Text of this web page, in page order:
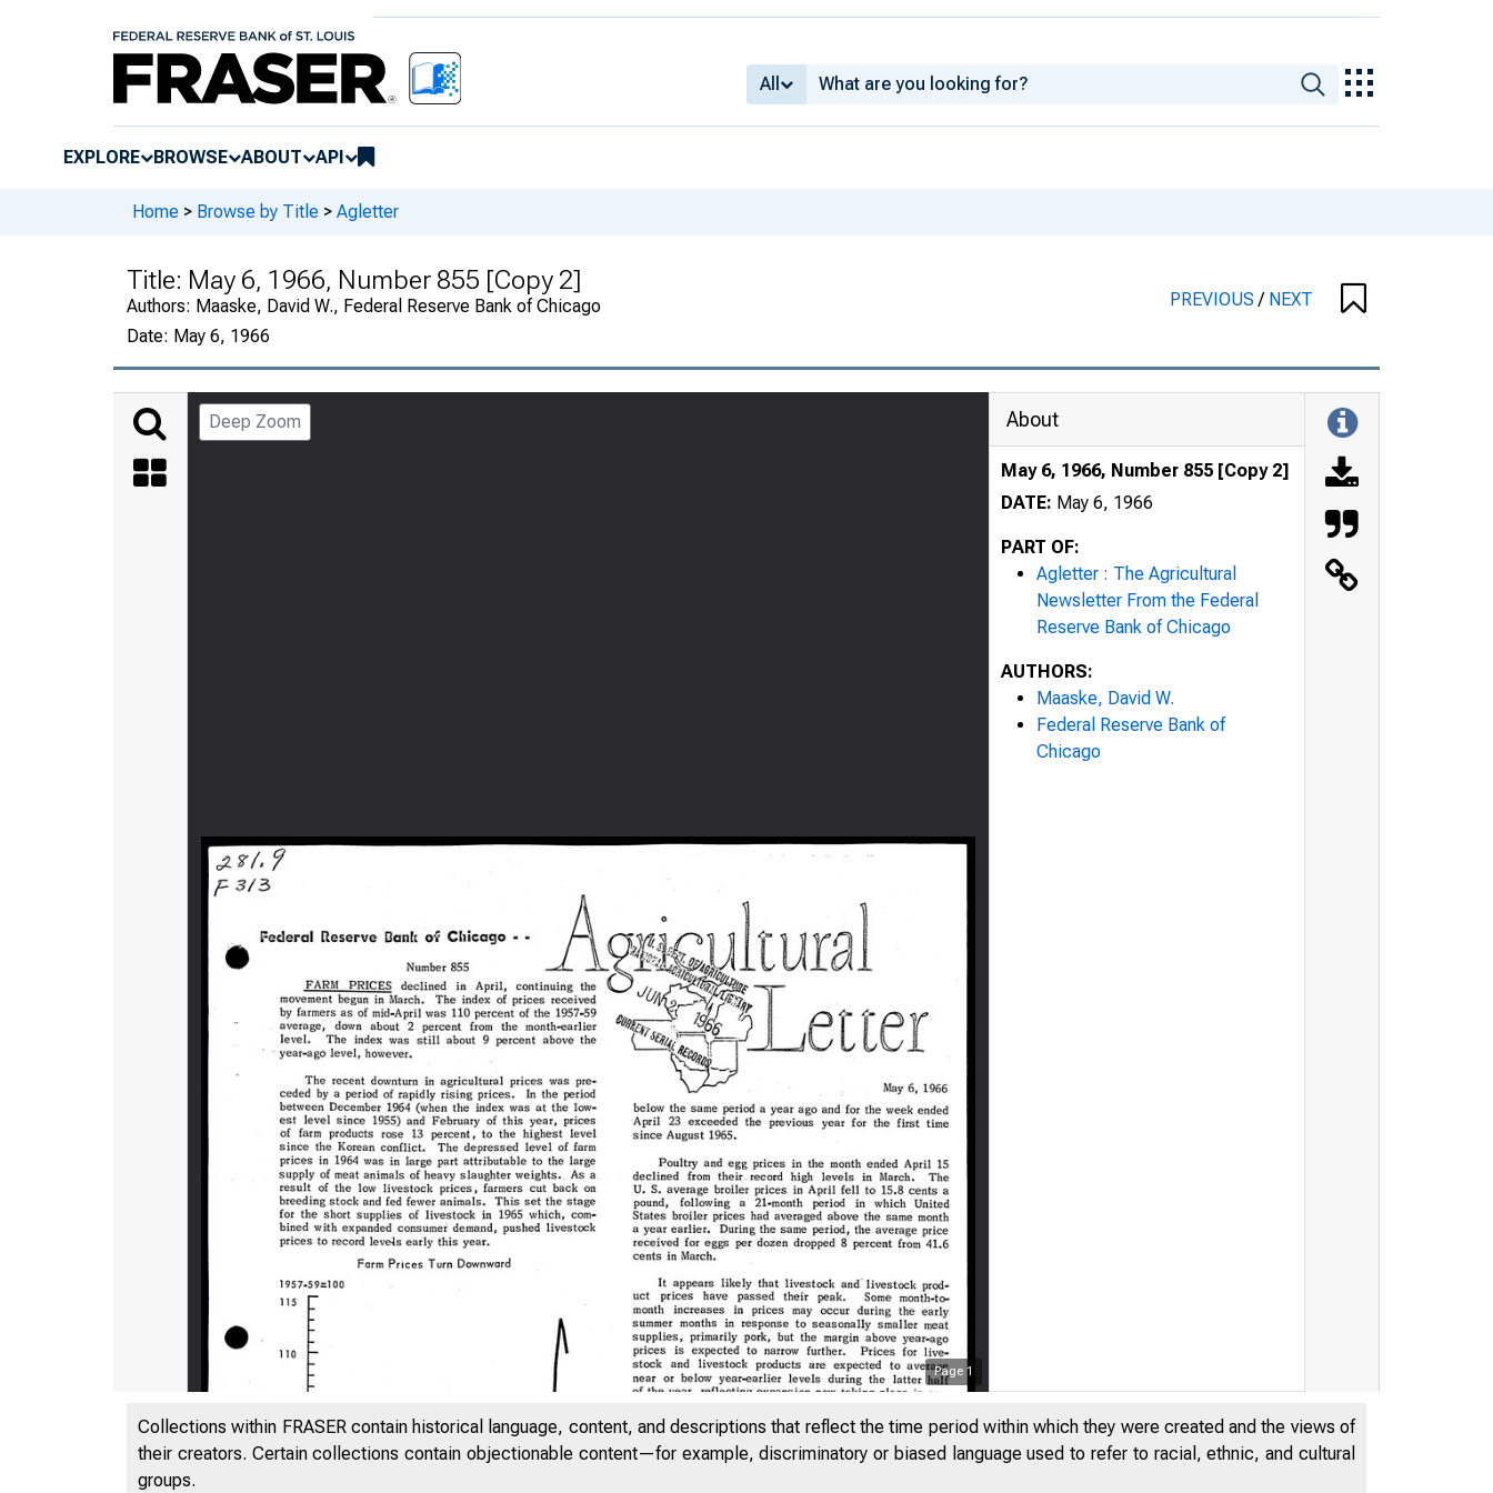
All
EXPLORE BROWSE ABOUT API
Home > Browse by Title > Agletter
Title: May 6, 1966, Number 855 [Copy 2]
Authors: Maaske, David W., Federal Reserve Bank of Chicago
Date: May 6, 1966
PREVIOUS/ NEXT
Deep Zoom
Page 1
About
May 6, 1966, Number 855 [Copy 2]
DATE: May 6, 1966
PART OF:
Agletter : The Agricultural
Newsletter From the Federal
Reserve Bank of Chicago
AUTHORS:
Maaske, David W.
Federal Reserve Bank of
Chicago
Collections within FRASER contain historical language, content, and descriptions that reflect the time period within which they were created and the views of
their creators. Certain collections contain objectionable content—for example, discriminatory or biased language used to refer to racial, ethnic, and cultural
groups.